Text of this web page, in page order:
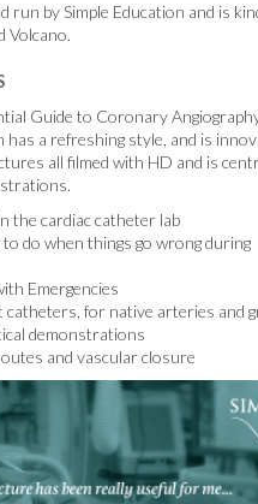
run by Simple Education and is
Volcano.
Guide to Coronary
a refreshing style, and is
all filmed with HD and is
the cardiac catheter lab
do when things go wrong during
Emergencies
catheters, for native arteries and
demonstrations
and vascular closure